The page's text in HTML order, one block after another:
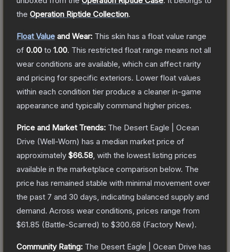
the Operation Riptide Collection.
Float Value and Wear: This skin has a float value range
of 0.00 to 1.00. This restricted float range means not all
wear conditions are available, which can affect rarity
and pricing for specific exteriors. Lower float values
within each condition tier produce a cleaner in-game
appearance and typically command higher prices.
Price and Market Trends: The Desert Eagle | Ocean
Drive (Well-Worn) has a median market price of
approximately $66.58 , with the lowest listing prices
available in the marketplace comparison below. The
price has remained stable with minimal movement over
the past 7 and 30 days, indicating balanced supply and
demand. Across wear conditions, prices range from
$61.85 (Battle-Scarred) to $300.68 (Factory New).
Community Rating: The Desert Eagle | Ocean Drive has